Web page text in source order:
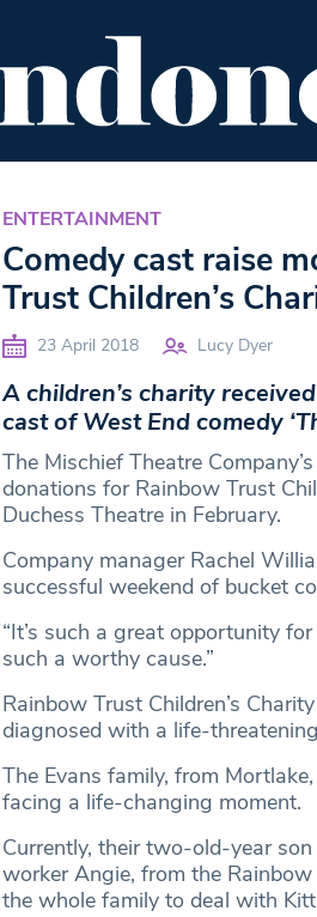
ENTERTAINMENT
Comedy cast raise
Trust Children’s
23 April 2018 Lucy Dyer
A children’s charity
cast of West End comedy
The Mischief Theatre
donations for Rainbow Trust
Duchess Theatre in February.
Company manager Rachel
successful weekend of bucket
“It’s such a great opportunity
such a worthy cause.”
Rainbow Trust Children’s
diagnosed with a life-
The Evans family, from
facing a life-changing moment.
Currently, their two-old-year
worker Angie, from the Rainbow
the whole family to deal with